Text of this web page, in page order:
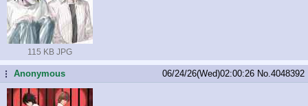
115 KB JPG
...Anonymous 06/24/26(Wed)02:00:26 No. 4048392